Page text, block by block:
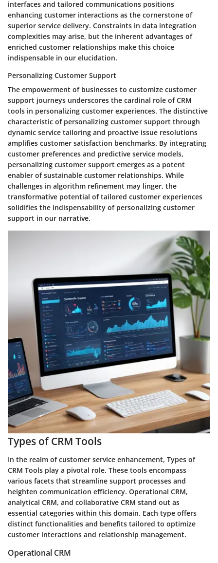
interfaces and tailored communications positions
enhancing customer interactions as the cornerstone of
superior service delivery. Constraints in data integration
complexities may arise, but the inherent advantages of
enriched customer relationships make this choice
indispensable in our elucidation.
Personalizing Customer Support
The empowerment of businesses to customize customer
support journeys underscores the cardinal role of CRM
tools in personalizing customer experiences. The distinctive
characteristic of personalizing customer support through
dynamic service tailoring and proactive issue resolutions
amplifies customer satisfaction benchmarks. By integrating
customer preferences and predictive service models,
personalizing customer support emerges as a potent
enabler of sustainable customer relationships. While
challenges in algorithm refinement may linger, the
transformative potential of tailored customer experiences
solidifies the indispensability of personalizing customer
support in our narrative.
Types of CRM Tools
In the realm of customer service enhancement, Types of
CRM Tools play a pivotal role. These tools encompass
various facets that streamline support processes and
heighten communication efficiency. Operational CRM,
analytical CRM, and collaborative CRM stand out as
essential categories within this domain. Each type offers
distinct functionalities and benefits tailored to optimize
customer interactions and relationship management.
Operational CRM